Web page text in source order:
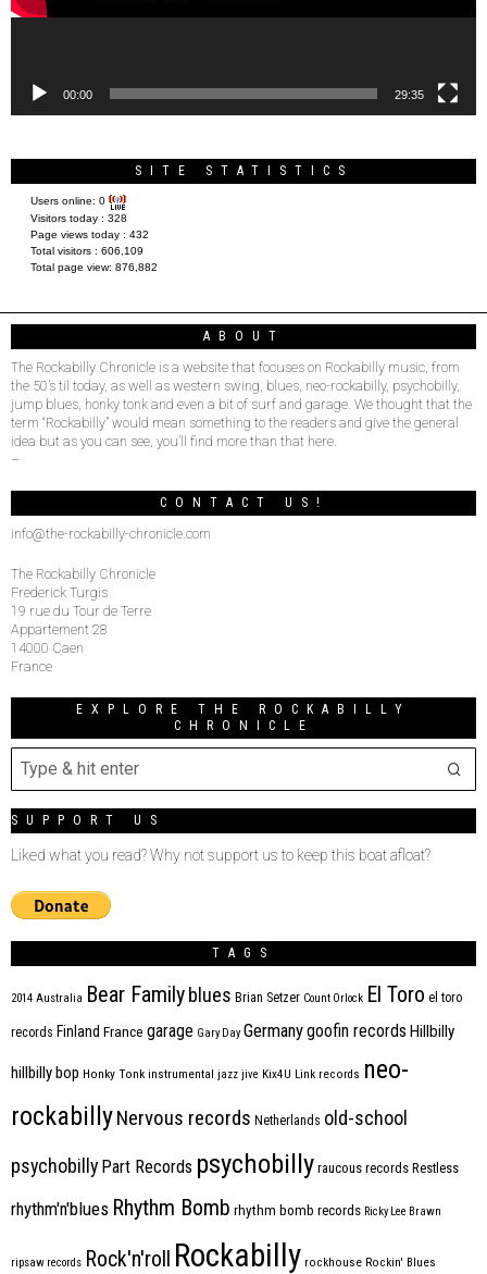
00:00 29:35
SITE STATISTICS
Users online: 0
Visitors today : 328
Page views today : 432
Total visitors : 606,109
Total page view: 876,882
ABOUT
The Rockabilly Chronicle is a website that focuses on Rockabilly music, from
the 50’s til today, as well as western swing, blues, neo-rockabilly, psychobilly,
jump blues, honky tonk and even a bit of surf and garage. We thought that the
term “Rockabilly” would mean something to the readers and give the general
idea but as you can see, you’ll find more than that here.
–
CONTACT US!
info@the-rockabilly-chronicle.com
The Rockabilly Chronicle
Frederick Turgis
19 rue du Tour de Terre
Appartement 28
14000 Caen
France
EXPLORE THE ROCKABILLY
CHRONICLE
SUPPORT US
Liked what you read? Why not support us to keep this boat afloat?
TAGS
2014 Australia Bear Family blues Brian Setzer Count Orlock El Toro el toro
records Finland France garage Gary Day Germanygoofin records Hillbilly
hillbilly bop Honky Tonk instrumental jazz jive Kix4U Link records neo-
rockabillyNervous records Netherlands old-school
psychobilly Part Records psychobilly raucous records Restless
rhythm'n'blues Rhythm Bomb rhythm bomb records Ricky Lee Brawn
ripsaw records Rock'n'roll Rockabilly rockhouse Rockin' Blues